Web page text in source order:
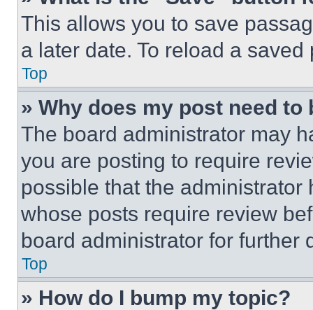
This allows you to save
a later date. To reload a
Top
» Why does my post need to
The board administrator may
you are posting to require
possible that the
whose posts require review
board administrator for further
Top
» How do I bump my topic?